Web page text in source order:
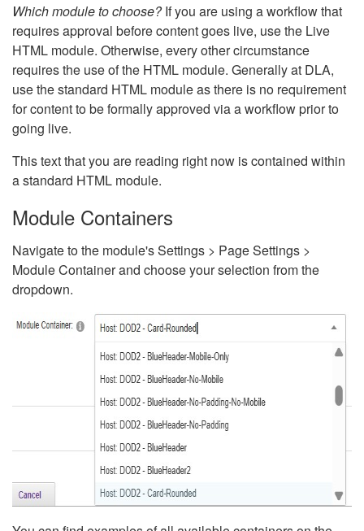
Which module to choose?If you are using a workflow that
requires approval before content goes live, use the Live
HTML module. Otherwise, every other circumstance
requires the use of the HTML module. Generally at DLA,
use the standard HTML module as there is no requirement
for content to be formally approved via a workflow prior to
going live.
This text that you are reading right now is contained within
a standard HTML module.
Module Containers
Navigate to the module's Settings > Page Settings >
Module Container and choose your selection from the
dropdown.